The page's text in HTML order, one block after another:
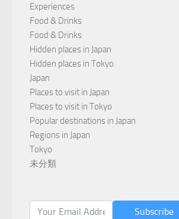
Experiences
Food & Drinks
Food & Drinks
Hidden places in Japan
Hidden places in Tokyo
Japan
Places to visit in Japan
Places to visit in Tokyo
Popular destinations in Japan
Regions in Japan
Tokyo
未分類
Subscribe